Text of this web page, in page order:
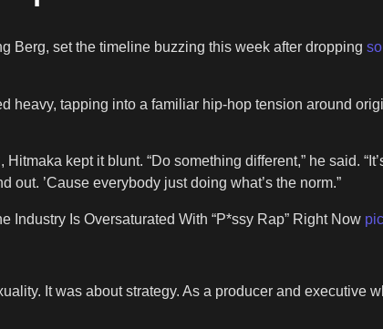
Berg, set the timeline buzzing this week after dropping
heavy, tapping into a familiar hip-hop tension around
kept it blunt. “Do something different,” he said.
out. ’Cause everybody just doing what’s the norm.”
Is Oversaturated With “P*ssy Rap” Right Now
It was about strategy. As a producer and executive